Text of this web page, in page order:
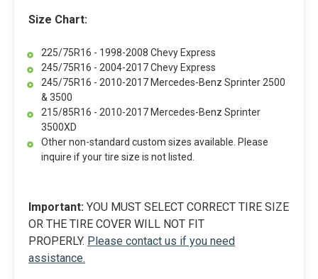
Size Chart:
225/75R16 - 1998-2008 Chevy Express
245/75R16 - 2004-2017 Chevy Express
245/75R16 - 2010-2017 Mercedes-Benz Sprinter 2500
& 3500
215/85R16 - 2010-2017 Mercedes-Benz Sprinter
3500XD
Other non-standard custom sizes available. Please
inquire if your tire size is not listed.
Important: YOU MUST SELECT CORRECT TIRE SIZE
OR THE TIRE COVER WILL NOT FIT
PROPERLY. Please contact us if you need
assistance.